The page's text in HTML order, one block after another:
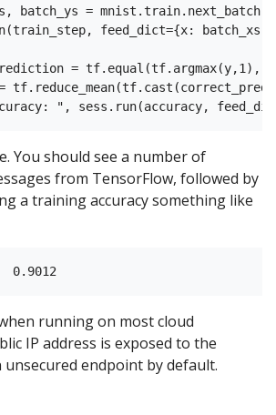
batch_ys =
feed_dict={x: batch_xs,
= tf.equal(tf.argmax(y,1),
=
You should see a number of
from TensorFlow, followed by
a training accuracy something like
running on most cloud
IP address is exposed to the
endpoint by default.